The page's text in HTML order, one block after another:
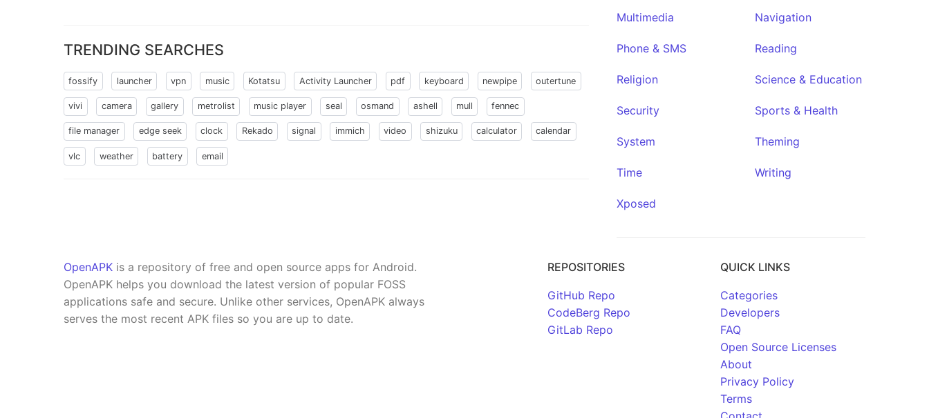
TRENDING SEARCHES
fossify launcher vpn music Kotatsu Activity Launcher pdf keyboard newpipe outertune
vivi camera gallery metrolist music player seal osmand ashell mull fennec
file manager edge seek clock Rekado signal immich video shizuku calculator calendar
vlc weather battery email
Multimedia Navigation
Phone & SMS Reading
Religion Science & Education
Security Sports & Health
System Theming
Time Writing
Xposed
OpenAPK is a repository of free and open source apps for Android.
OpenAPK helps you download the latest version of popular FOSS
applications safe and secure. Unlike other services, OpenAPK always
serves the most recent APK files so you are up to date.
REPOSITORIES
GitHub Repo
CodeBerg Repo
GitLab Repo
QUICK LINKS
Categories
Developers
FAQ
Open Source Licenses
About
Privacy Policy
Terms